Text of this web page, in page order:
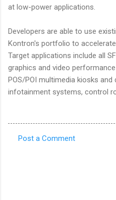
at low-power applications.
Developers are able to use
Kontron's portfolio to
Target applications include all
graphics and video
POS/POI multimedia kiosks
infotainment systems, control
Post a Comment